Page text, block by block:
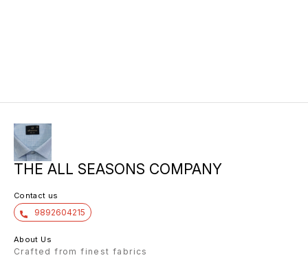
THE ALL SEASONS COMPANY
Contact us
9892604215
About Us
Crafted from finest fabrics